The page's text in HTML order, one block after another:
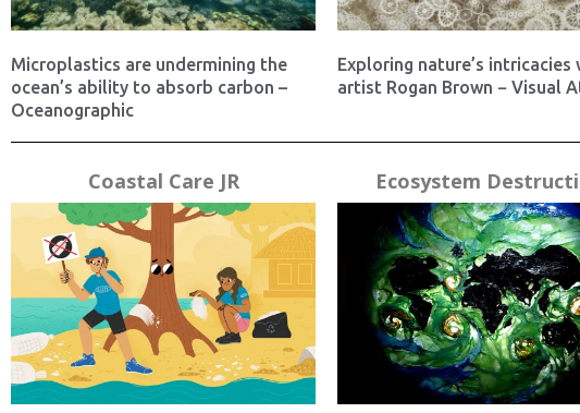
Microplastics are undermining the
ocean’s ability to absorb carbon –
Oceanographic
Exploring nature’s intricacies
artist Rogan Brown − Visual
Coastal Care JR Ecosystem